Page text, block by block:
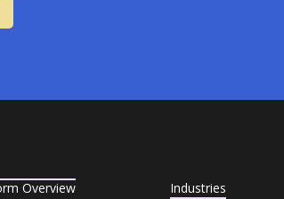
Overview
Industries